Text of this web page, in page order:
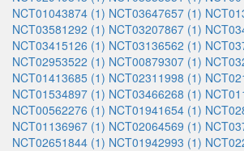
NCT01043874 (1) NCT03647657 (1)
NCT03581292 (1) NCT03207867 (1)
NCT03415126 (1) NCT03136562 (1)
NCT02953522 (1) NCT00879307 (1)
NCT01413685 (1) NCT02311998 (1)
NCT01534897 (1) NCT03466268 (1)
NCT00562276 (1) NCT01941654 (1)
NCT01136967 (1) NCT02064569 (1)
NCT02651844 (1) NCT01942993 (1)